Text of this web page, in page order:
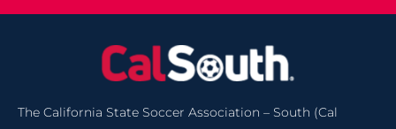
The California State Soccer Association – South (Cal